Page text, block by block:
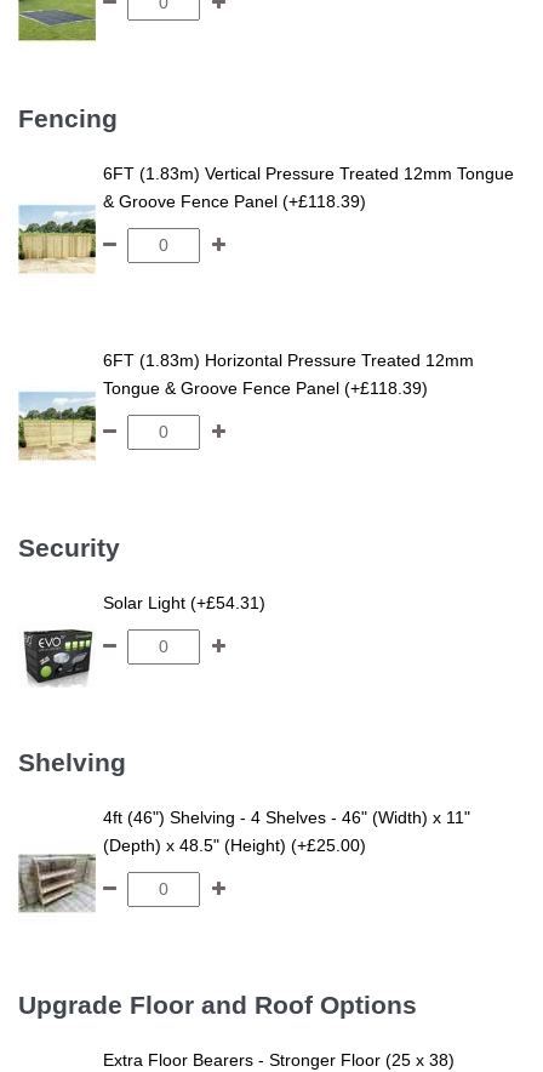
Fencing
6FT (1.83m) Vertical Pressure Treated 12mm Tongue
& Groove Fence Panel (+£118.39)
6FT (1.83m) Horizontal Pressure Treated 12mm
Tongue & Groove Fence Panel (+£118.39)
Security
Solar Light (+£54.31)
Shelving
4ft (46") Shelving - 4 Shelves - 46" (Width) x 11"
(Depth) x 48.5" (Height) (+£25.00)
Upgrade Floor and Roof Options
Extra Floor Bearers - Stronger Floor (25 x 38)